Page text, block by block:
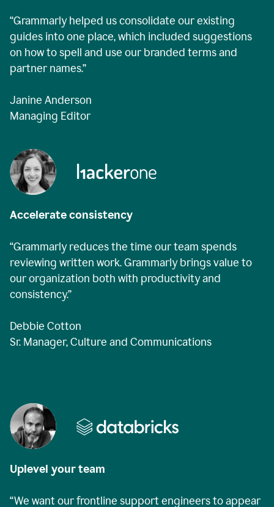
“Grammarly helped us consolidate our existing
guides into one place, which included suggestions
on how to spell and use our branded terms and
partner names.”
Janine Anderson
Managing Editor
Accelerate consistency
“Grammarly reduces the time our team spends
reviewing written work. Grammarly brings value to
our organization both with productivity and
consistency.”
Debbie Cotton
Sr. Manager, Culture and Communications
Uplevel your team
“We want our frontline support engineers to appear